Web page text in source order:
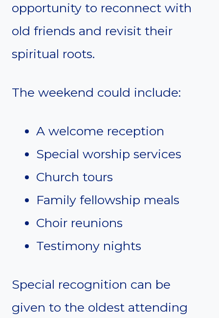
opportunity to reconnect with
old friends and revisit their
spiritual roots.
The weekend could include:
A welcome reception
Special worship services
Church tours
Family fellowship meals
Choir reunions
Testimony nights
Special recognition can be
given to the oldest attending